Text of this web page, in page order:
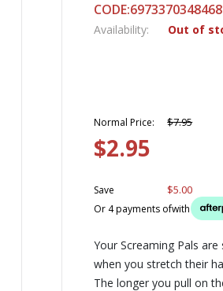
CODE:6973370348468
Availability: Out of
Normal Price: $7.95
$2.95
Save $5.00
Or 4 payments ofwith
Your Screaming Pals
when you stretch their
The longer you pull on